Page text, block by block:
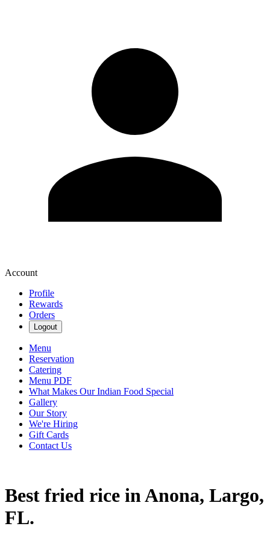
Account
Profile
Rewards
Orders
Logout
Menu
Reservation
Catering
Menu PDF
What Makes Our Indian Food Special
Gallery
Our Story
We're Hiring
Gift Cards
Contact Us
Best fried rice in Anona, Largo,
FL.